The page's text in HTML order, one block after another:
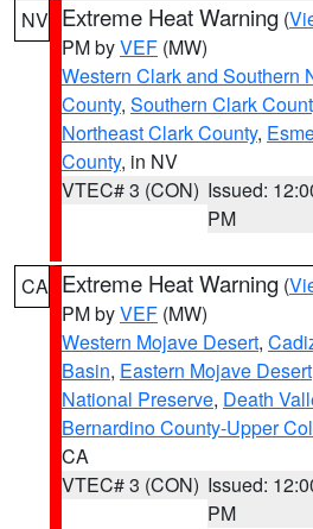
NV Extreme Heat Warning (
PM byVEF (MW)
Western Clark and Southern
County, Southern Clark
Northeast Clark County,
County, in NV
VTEC# 3 (CON) Issued:
PM
CA Extreme Heat Warning (
PM byVEF (MW)
Western Mojave Desert,
Basin, Eastern Mojave
National Preserve, Death
Bernardino County-Upper
CA
VTEC# 3 (CON) Issued:
PM